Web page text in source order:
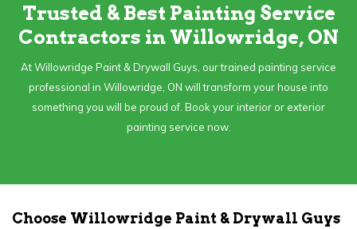
Trusted & Best Painting Service
Contractors in Willowridge, ON
At Willowridge Paint & Drywall Guys, our trained painting service
professional in Willowridge, ON will transform your house into
something you will be proud of. Book your interior or exterior
painting service now.
Choose Willowridge Paint & Drywall Guys